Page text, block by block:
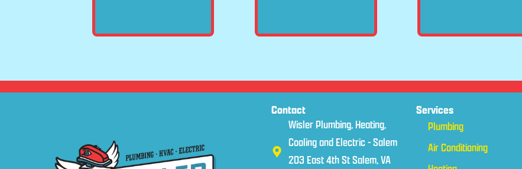
Contact
Wisler Plumbing, Heating,
Cooling and Electric - Salem
203 East 4th St Salem, VA
Services
Plumbing
Air Conditioning